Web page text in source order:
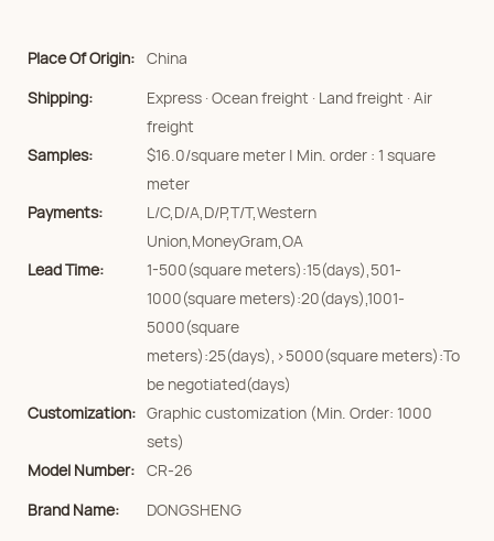
Place Of Origin: China
Shipping:
Express · Ocean freight · Land freight · Air
freight
Samples:
$16.0/square meter | Min. order : 1 square
meter
Payments:
L/C,D/A,D/P,T/T,Western
Union,MoneyGram,OA
Lead Time:
1-500(square meters):15(days),501-
1000(square meters):20(days),1001-
5000(square
meters):25(days),>5000(square meters):To
be negotiated(days)
Customization: Graphic customization (Min. Order: 1000
sets)
Model Number: CR-26
Brand Name:
DONGSHENG